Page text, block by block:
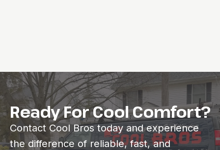
Ready For Cool Comfort?
Contact Cool Bros today and experience
the difference of reliable, fast, and